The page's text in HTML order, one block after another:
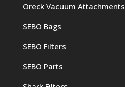
Oreck Vacuum Attachments
SEBO Bags
SEBO Filters
SEBO Parts